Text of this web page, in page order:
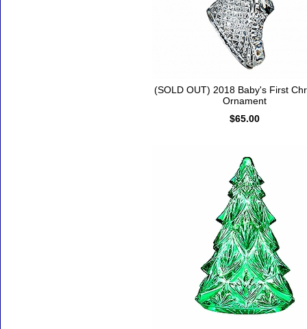
(SOLD OUT) 2018 Baby's First
Ornament
$65.00